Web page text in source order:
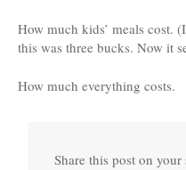
How much kids’ meals cost.
this was three bucks. Now it
How much everything costs.
Share this post on